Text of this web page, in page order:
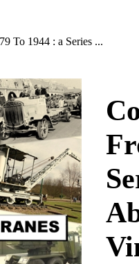
To 1944 : a Series ...
Download